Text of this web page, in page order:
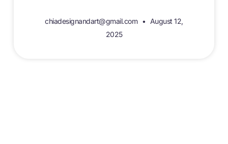
chiadesignandart@gmail.com
August 12,
2025